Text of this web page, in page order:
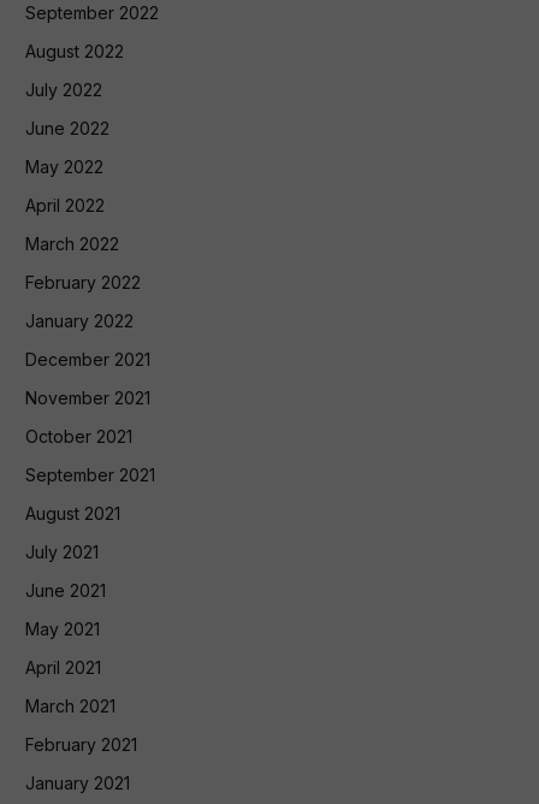
September 2022
August 2022
July 2022
June 2022
May 2022
April 2022
March 2022
February 2022
January 2022
December 2021
November 2021
October 2021
September 2021
August 2021
July 2021
June 2021
May 2021
April 2021
March 2021
February 2021
January 2021